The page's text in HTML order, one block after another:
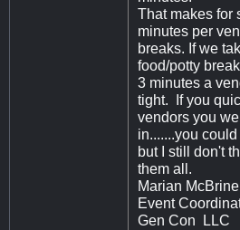
That makes for
minutes per
breaks. If we
food/potty
3 minutes a
tight. If you
vendors you
in.......you
but I still don't
them all.
Marian McBrine
Event
Gen Con LLC